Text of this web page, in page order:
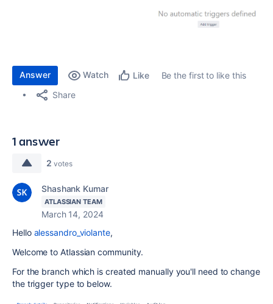
Answer Watch Like
Be the first to like this
Share
1 answer
2 votes
Shashank Kumar
ATLASSIAN TEAM
March 14, 2024
Hello alessandro_violante,
Welcome to Atlassian community.
For the branch which is created manually you'll need to change
the trigger type to below.